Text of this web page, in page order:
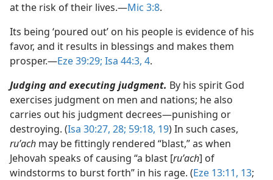
at the risk of their lives.​—Mic 3:8.
Its being ‘poured out’ on his people is evidence of his
favor, and it results in blessings and makes them
prosper.​—Eze 39:29; Isa 44:3, 4.
Judging and executing judgment. By his spirit God
exercises judgment on men and nations; he also
carries out his judgment decrees​—punishing or
destroying. (Isa 30:27, 28; 59:18, 19) In such cases,
ruʹach may be fittingly rendered “blast,” as when
Jehovah speaks of causing “a blast [ruʹach] of
windstorms to burst forth” in his rage. (Eze 13:11, 13;